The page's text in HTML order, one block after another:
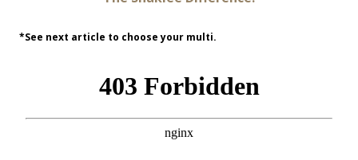
*See next article to choose your multi.